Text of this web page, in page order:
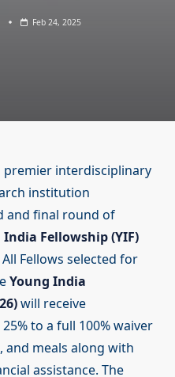
Feb 24, 2025
premier interdisciplinary
institution
and final round of
India Fellowship (YIF)
Fellows selected for
Young India
will receive
to a full 100% waiver
meals along with
assistance. The